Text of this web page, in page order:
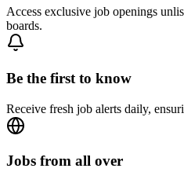
Access exclusive job openings
boards.
Be the first to know
Receive fresh job alerts daily,
Jobs from all over